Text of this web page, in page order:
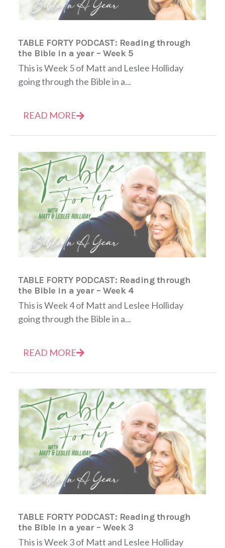
TABLE FORTY PODCAST: Reading through
the Bible in a year – Week 5
This is Week 5 of Matt and Leslee Holliday
going through the Bible in a...
READ MORE
TABLE FORTY PODCAST: Reading through
the Bible in a year – Week 4
This is Week 4 of Matt and Leslee Holliday
going through the Bible in a...
READ MORE
TABLE FORTY PODCAST: Reading through
the Bible in a year – Week 3
This is Week 3 of Matt and Leslee Holliday